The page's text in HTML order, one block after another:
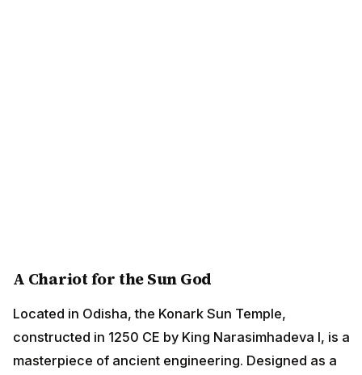
A Chariot for the Sun God
Located in Odisha, the Konark Sun Temple,
constructed in 1250 CE by King Narasimhadeva I, is a
masterpiece of ancient engineering. Designed as a